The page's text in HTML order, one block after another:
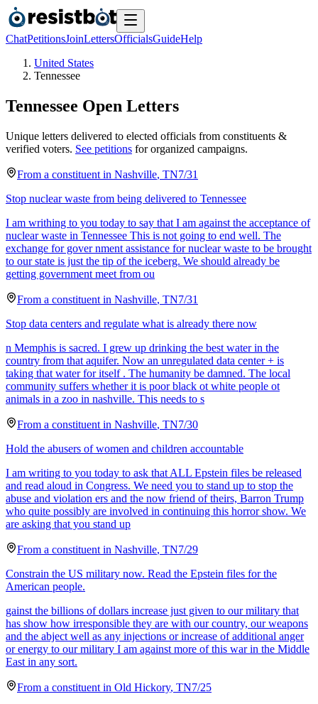
ChatPetitionsJoinLettersOfficialsGuideHelp
United States
Tennessee
Tennessee Open Letters
Unique letters delivered to elected officials from constituents &
verified voters. See petitions for organized campaigns.
From a constituent in Nashville, TN7/31
Stop nuclear waste from being delivered to Tennessee
I am writhing to you today to say that I am against the acceptance of
nuclear waste in Tennessee This is not going to end well. The
exchange for gover nment assistance for nuclear waste to be brought
to our state is just the tip of the iceberg. We should already be
getting government meet from ou
From a constituent in Nashville, TN7/31
Stop data centers and regulate what is already there now
n Memphis is sacred. I grew up drinking the best water in the
country from that aquifer. Now an unregulated data center + is
taking that water for itself . The humanity be damned. The local
community suffers whether it is poor black ot white people ot
animals in a zoo in nashville. This needs to s
From a constituent in Nashville, TN7/30
Hold the abusers of women and children accountable
I am writing to you today to ask that ALL Epstein files be released
and read aloud in Congress. We need you to stand up to stop the
abuse and violation ers and the now friend of theirs, Barron Trump
who quite possibly are involved in continuing this horror show. We
are asking that you stand up
From a constituent in Nashville, TN7/29
Constrain the US military now. Read the Epstein files for the
American people.
gainst the billions of dollars increase just given to our military that
has show how irresponsible they are with our country, our weapons
and the abject well as any injections or increase of additional anger
or energy to our military I am against more of this war in the Middle
East in any sort.
From a constituent in Old Hickory, TN7/25